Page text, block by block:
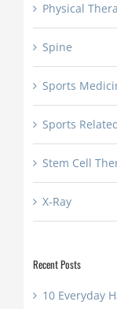
Physical
Spine
Sports
Sports
Stem Cell
X-Ray
Recent Posts
10 Everyday